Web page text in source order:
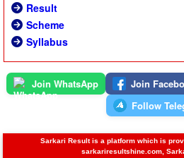
Result
Scheme
Syllabus
Join WhatsApp Join
Follow
Sarkari Result is a platform which is
sarkariresultshine.com,